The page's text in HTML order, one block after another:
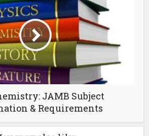
JAMB Subject
& Requirements